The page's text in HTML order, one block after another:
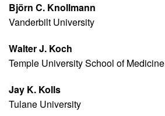
Björn C. Knollmann
Vanderbilt University
Walter J. Koch
Temple University School of Medicine
Jay K. Kolls
Tulane University